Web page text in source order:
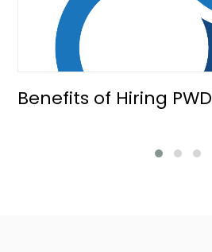
Benefits of Hiring PWD